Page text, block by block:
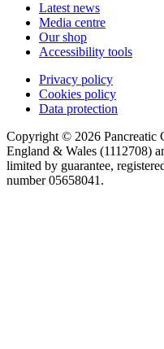
Latest news
Media centre
Our shop
Accessibility tools
Privacy policy
Cookies policy
Data protection
Copyright © 2026 Pancreatic
England & Wales (1112708)
limited by guarantee,
number 05658041.